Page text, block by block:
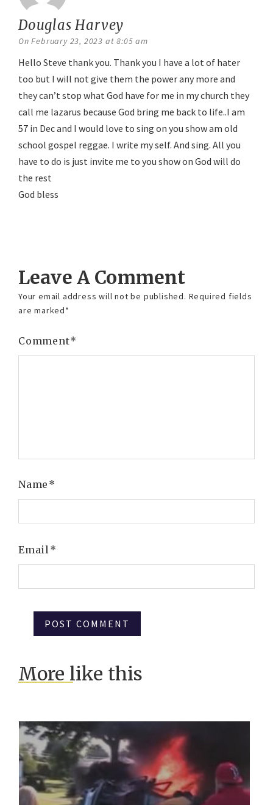
Douglas Harvey
On February 23, 2023 at 8:05 am
Hello Steve thank you. Thank you I have a lot of hater
too but I will not give them the power any more and
they can’t stop what God have for me in my church they
call me lazarus because God bring me back to life..I am
57 in Dec and I would love to sing on you show am old
school gospel reggae. I write my self. And sing. All you
have to do is just invite me to you show on God will do
the rest
God bless
Leave A Comment
Your email address will not be published. Required fields
are marked*
Comment*
Name*
Email*
More like this